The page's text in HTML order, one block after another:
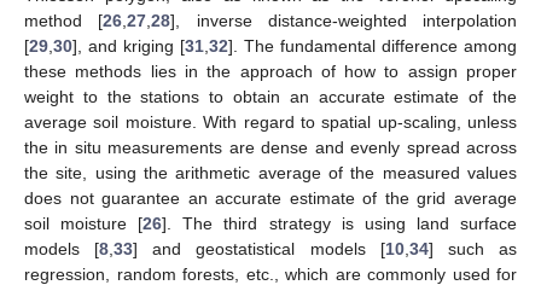
method [26 ,27 ,28], inverse distance-weighted interpolation
[29 30], and kriging [31 32]. The fundamental difference among
these methods lies in the approach of how to assign proper
weight to the stations to obtain an accurate estimate of the
average soil moisture. With regard to spatial up-scaling, unless
the in situ measurements are dense and evenly spread across
the site, using the arithmetic average of the measured values
does not guarantee an accurate estimate of the grid average
soil moisture [26]. The third strategy is using land surface
models [8 ,33] and geostatistical models [10, 34] such as
regression, random forests, etc., which are commonly used for